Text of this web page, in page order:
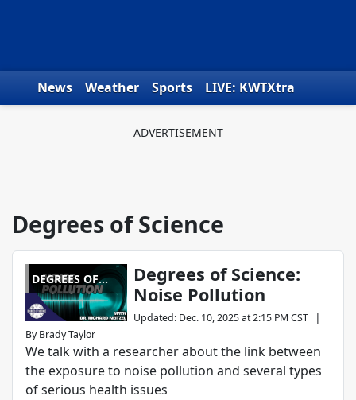
News Weather Sports
LIVE: KWTXtra
Degrees of Science
DEGREES OF
SCIENCE
Degrees of Science:
Noise Pollution
Updated: Dec. 10, 2025 at 2:15 PM CST |
By Brady Taylor
We talk with a researcher about the link between
the exposure to noise pollution and several types
of serious health issues